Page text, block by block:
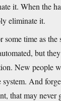
it. When the
eliminate it.
some time as the
but
New people
And
that may never